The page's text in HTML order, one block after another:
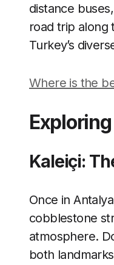
distance
road trip along
Turkey’s
Where is the
Kaleiçi:
Once in
cobblestone
atmosphere.
both